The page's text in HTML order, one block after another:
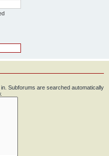
Subforums are searched automatically